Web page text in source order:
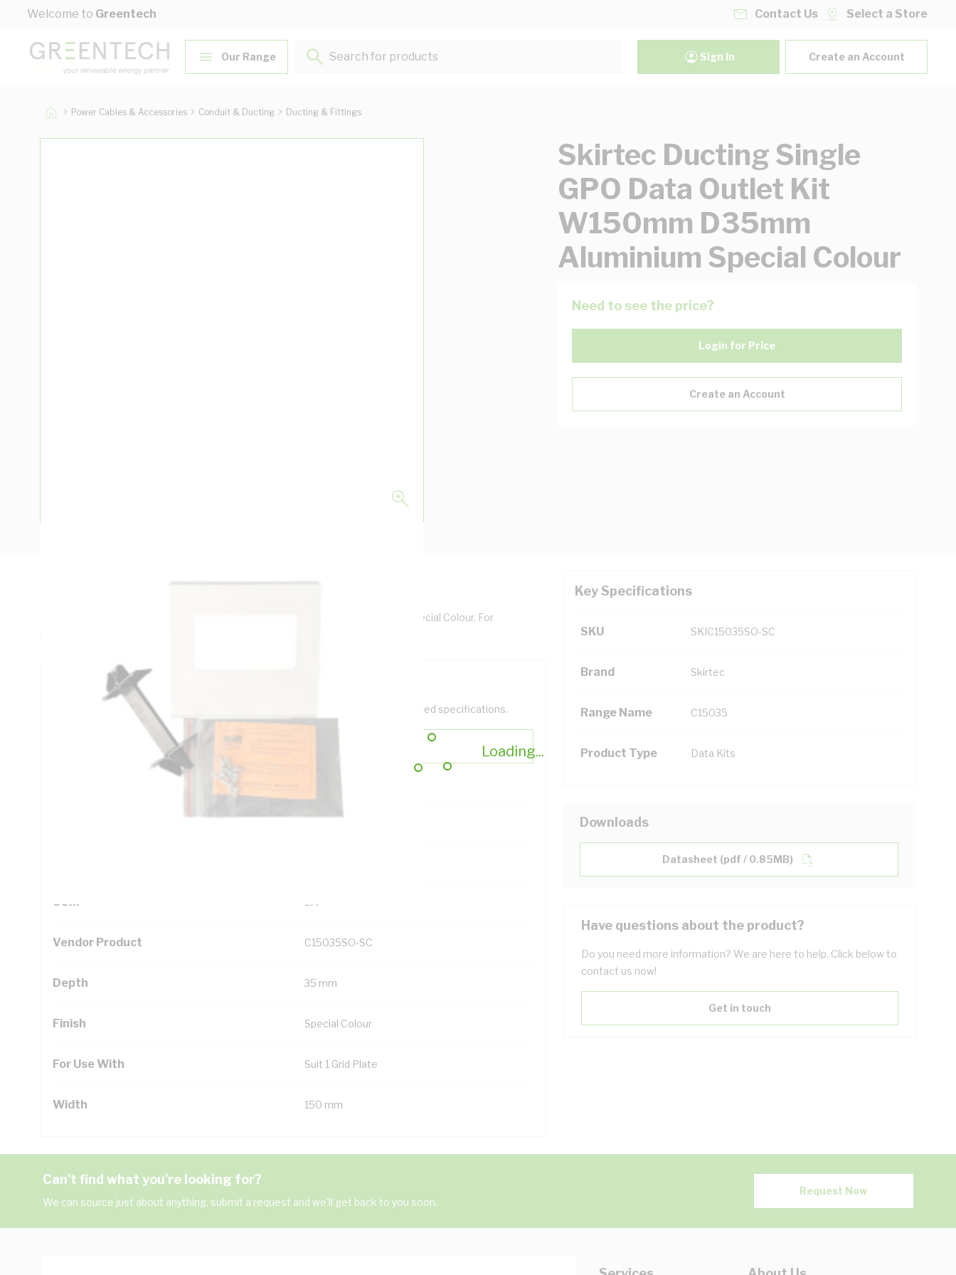
Skip to Content
Welcome to Greentech
Loading...
Contact Us Select a Store
Our Range
Search for products...
Sign In Create an Account
Power Cables & Accessories Conduit & Ducting Ducting & Fittings
Skirtec Ducting Single
GPO Data Outlet Kit
W150mm D35mm
Aluminium Special Colour
Need to see the price?
Login for Price
Create an Account
Ducting Single GPO Data Outlet Kit, 150 mm Width, 35 mm Depth, Aluminium, Special Colour, For
Key Specifications
SKU SKIC15035SO-SC
Brand Skirtec
Range Name C15035
Product Type Data Kits
Technical Specifications
Looking for something specific? Search with keywords to help filter your required specifications.
1
UOM EA
Vendor Product C15035SO-SC
Depth 35 mm
Finish Special Colour
For Use With Suit 1 Grid Plate
Width 150 mm
Downloads
Datasheet (pdf / 0.85MB)
Have questions about the product?
Do you need more information? We are here to help. Click below to
contact us now!
Get in touch
Can't find what you're looking for?
We can source just about anything, submit a request and we'll get back to you soon.
Request Now